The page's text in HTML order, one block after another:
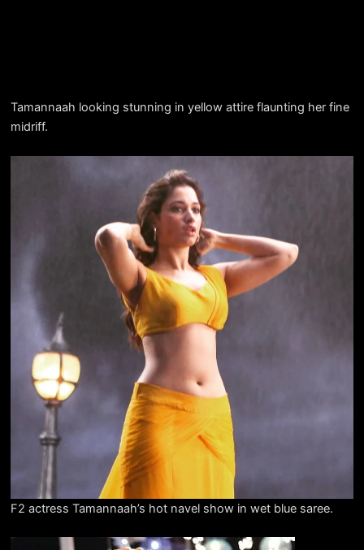
Tamannaah looking stunning in yellow attire flaunting her fine
midriff.
F2 actress Tamannaah’s hot navel show in wet blue saree.